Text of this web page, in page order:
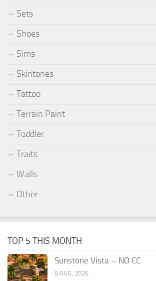
Sets
Shoes
Sims
Skintones
Tattoo
Terrain Paint
Toddler
Traits
Walls
Other
TOP 5 THIS MONTH
Sunstone Vista – NO CC
6 AUG, 2026